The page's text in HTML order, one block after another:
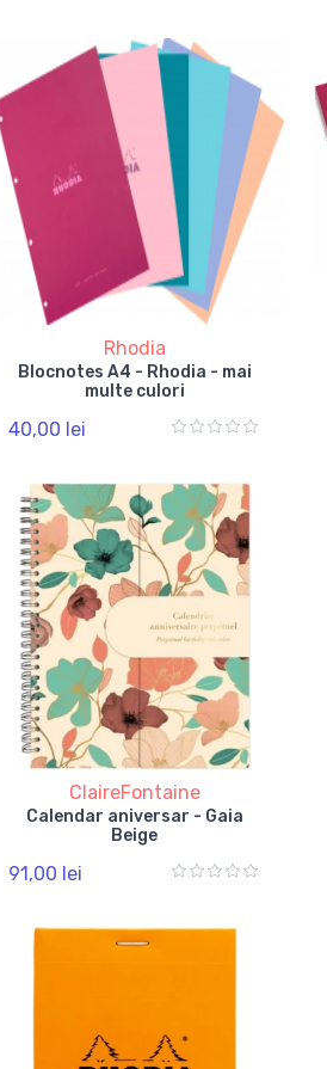
Rhodia
Blocnotes A4 - Rhodia - mai
multe culori
40,00 lei
ClaireFontaine
Calendar aniversar - Gaia
Beige
91,00 lei